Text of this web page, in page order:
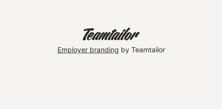
Employer branding by Teamtailor